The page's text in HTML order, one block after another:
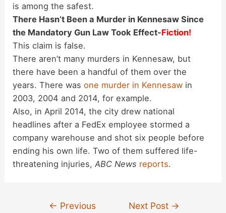
is among the safest.
There Hasn’t Been a Murder in Kennesaw Since
the Mandatory Gun Law Took Effect-Fiction!
This claim is false.
There aren’t many murders in Kennesaw, but
there have been a handful of them over the
years. There wasone murder in Kennesaw in
2003, 2004 and 2014, for example.
Also, in April 2014, the city drew national
headlines after a FedEx employee stormed a
company warehouse and shot six people before
ending his own life. Two of them suffered life-
threatening injuries,ABC News reports.
← Previous Next Post →